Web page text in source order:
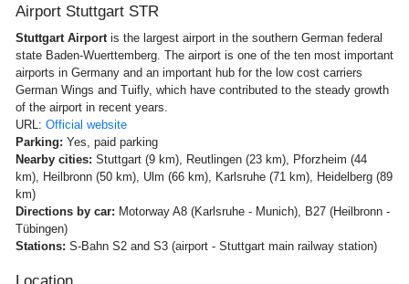
Airport Stuttgart STR
Stuttgart Airport is the largest airport in the southern German federal
state Baden-Wuerttemberg. The airport is one of the ten most important
airports in Germany and an important hub for the low cost carriers
German Wings and Tuifly, which have contributed to the steady growth
of the airport in recent years.
URL: Official website
Parking: Yes, paid parking
Nearby cities: Stuttgart (9 km), Reutlingen (23 km), Pforzheim (44
km), Heilbronn (50 km), Ulm (66 km), Karlsruhe (71 km), Heidelberg (89
km)
Directions by car: Motorway A8 (Karlsruhe - Munich), B27 (Heilbronn -
Tübingen)
Stations: S-Bahn S2 and S3 (airport - Stuttgart main railway station)
Location